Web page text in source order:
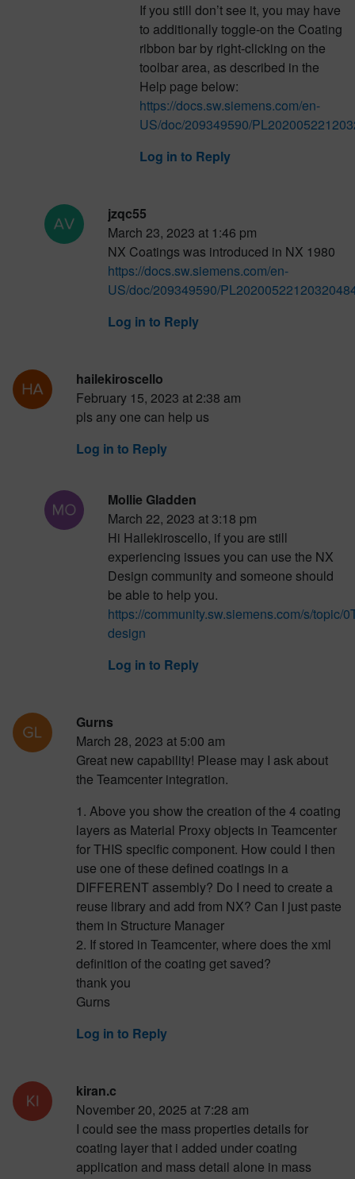
If you still don’t see it, you may have
to additionally toggle-on the Coating
ribbon bar by right-clicking on the
toolbar area, as described in the
Help page below:
https://docs.sw.siemens.com/en-
US/doc/209349590/
Log in to Reply
jzqc55
March 23, 2023 at 1:46 pm
NX Coatings was introduced in NX 1980
https://docs.sw.siemens.com/en-
US/doc/209349590/
Log in to Reply
hailekiroscello
February 15, 2023 at 2:38 am
pls any one can help us
Log in to Reply
Mollie Gladden
March 22, 2023 at 3:18 pm
Hi Hailekiroscello, if you are still
experiencing issues you can use the NX
Design community and someone should
be able to help you.
https://community.sw.siemens.com/s/topic/
design
Log in to Reply
Gurns
March 28, 2023 at 5:00 am
Great new capability! Please may I ask about
the Teamcenter integration.
1. Above you show the creation of the 4 coating
layers as Material Proxy objects in Teamcenter
for THIS specific component. How could I then
use one of these defined coatings in a
DIFFERENT assembly? Do I need to create a
reuse library and add from NX? Can I just paste
them in Structure Manager
2. If stored in Teamcenter, where does the xml
definition of the coating get saved?
thank you
Gurns
Log in to Reply
kiran.c
November 20, 2025 at 7:28 am
I could see the mass properties details for
coating layer that i added under coating
application and mass detail alone in mass